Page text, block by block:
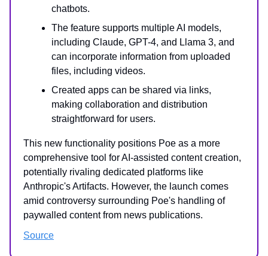
chatbots.
The feature supports multiple AI models,
including Claude, GPT-4, and Llama 3, and
can incorporate information from uploaded
files, including videos.
Created apps can be shared via links,
making collaboration and distribution
straightforward for users.
This new functionality positions Poe as a more
comprehensive tool for AI-assisted content creation,
potentially rivaling dedicated platforms like
Anthropic's Artifacts. However, the launch comes
amid controversy surrounding Poe's handling of
paywalled content from news publications.
Source